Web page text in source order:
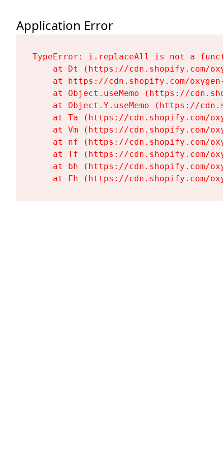
Application Error
TypeError: i.replaceAll is not a
at Dt (https://cdn.shopify.com/
at https://cdn.shopify.com/
at Object.useMemo (https://
at Object.Y.useMemo (https://
at Ta (https://cdn.shopify.com/
at Vm (https://cdn.shopify.com/
at nf (https://cdn.shopify.com/
at Tf (https://cdn.shopify.com/
at bh (https://cdn.shopify.com/
at Fh (https://cdn.shopify.com/